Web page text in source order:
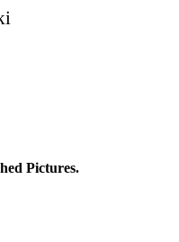
Pictures.